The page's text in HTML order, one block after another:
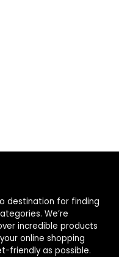
destination for finding
We’re
incredible products
online shopping
friendly as possible.